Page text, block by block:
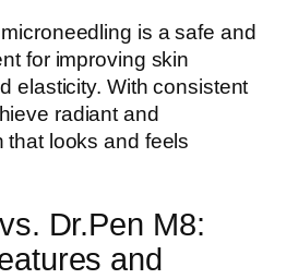
is a safe and
for improving skin
elasticity. With consistent
radiant and
that looks and feels
Dr.Pen M8:
and